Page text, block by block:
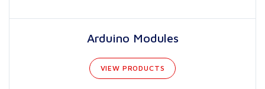
Arduino Modules
VIEW PRODUCTS